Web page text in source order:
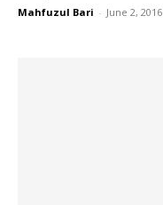
Mahfuzul Bari - June 2, 2016